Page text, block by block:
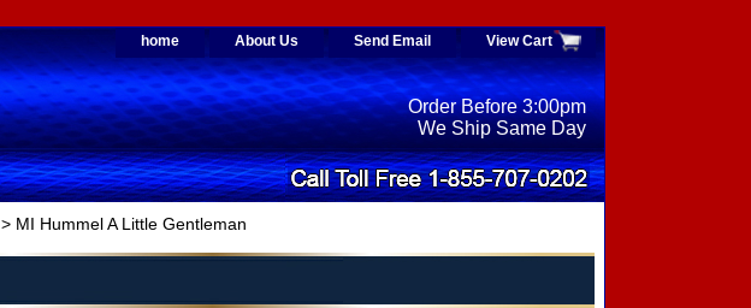
home About Us Send Email View Cart
Order Before 3:00pm
We Ship Same Day
> MI Hummel A Little Gentleman